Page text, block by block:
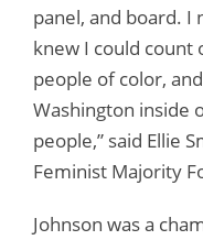
panel, and board. I
knew I could
people of color,
Washington inside
people,” said Ellie
Feminist Majority
Johnson was a